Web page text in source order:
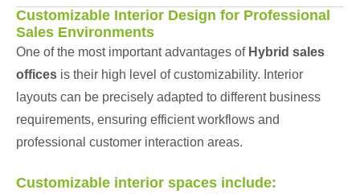
Customizable Interior Design for Professional
Sales Environments
One of the most important advantages of Hybrid sales
offices is their high level of customizability. Interior
layouts can be precisely adapted to different business
requirements, ensuring efficient workflows and
professional customer interaction areas.
Customizable interior spaces include: